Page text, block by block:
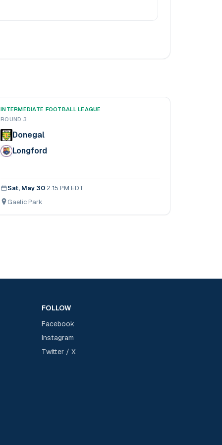
INTERMEDIATE FOOTBALL LEAGUE
ROUND 3
Donegal
Longford
Sat, May 30·2:15 PM EDT
Gaelic Park
FOLLOW
Facebook
Instagram
Twitter / X